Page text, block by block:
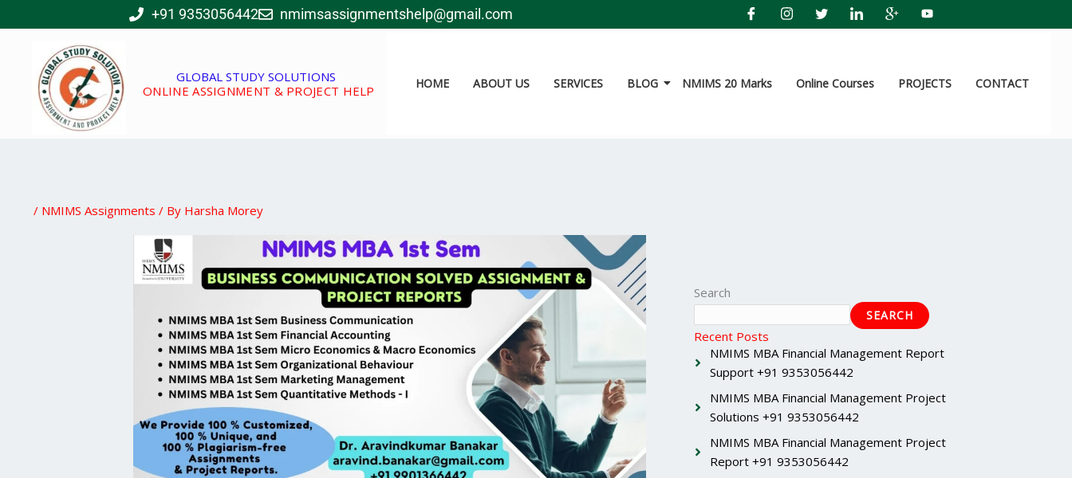
to
+91 9353056442 nmimsassignmentshelp@gmail.com
GLOBAL STUDY SOLUTIONS
ONLINE ASSIGNMENT & PROJECT HELP
HOME ABOUT US SERVICES BLOG NMIMS 20 Marks Online Courses PROJECTS CONTACT
/ NMIMS Assignments / By Harsha Morey
Search
SEARCH
Recent Posts
NMIMS MBA Financial Management Report
Support +91 9353056442
NMIMS MBA Financial Management Project
Solutions +91 9353056442
NMIMS MBA Financial Management Project
Report +91 9353056442